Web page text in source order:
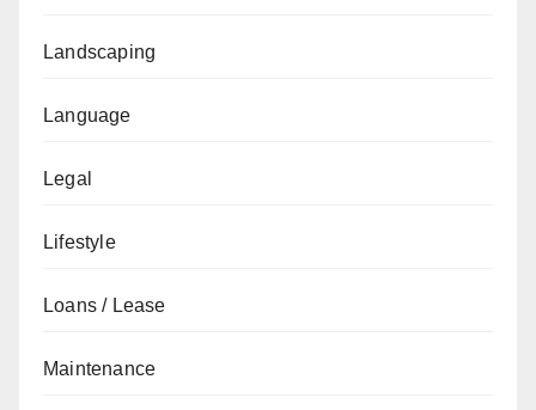
Landscaping
Language
Legal
Lifestyle
Loans / Lease
Maintenance